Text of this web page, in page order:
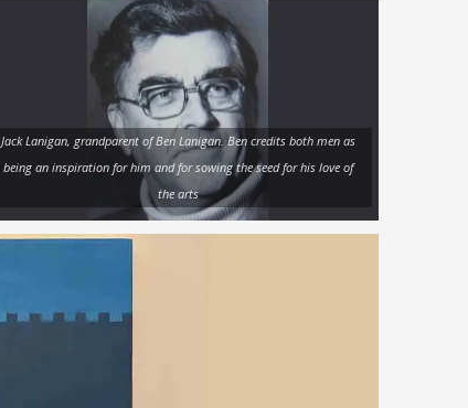
Jack Lanigan, grandparent of Ben Lanigan. Ben credits both men as
being an inspiration for him and for sowing the seed for his love of
the arts